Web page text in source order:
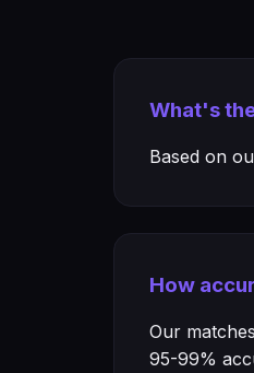
What's
Based on
How
Our
95-99%